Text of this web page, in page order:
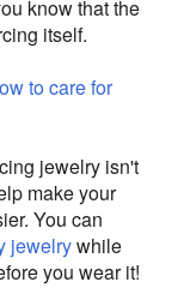
know that the
itself.
to care for
jewelry isn't
make your
You can
jewelrywhile
you wear it!